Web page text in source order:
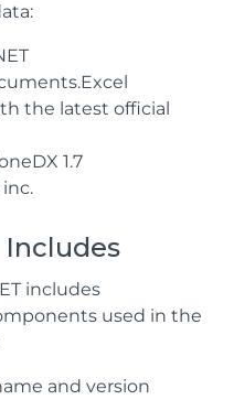
the latest official
1.7
inc.
Includes
includes
used in the
and version